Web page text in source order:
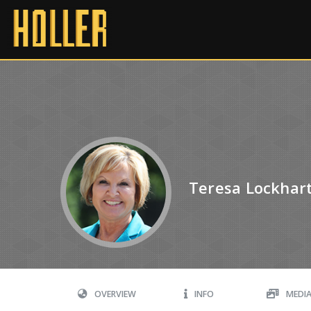
Teresa
OVERVIEW INFO MEDIA